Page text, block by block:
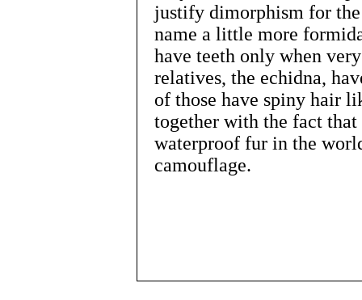
justify dimorphism for
name a little more
have teeth only when
relatives, the echidna,
of those have spiny hair
together with the fact
waterproof fur in the
camouflage.